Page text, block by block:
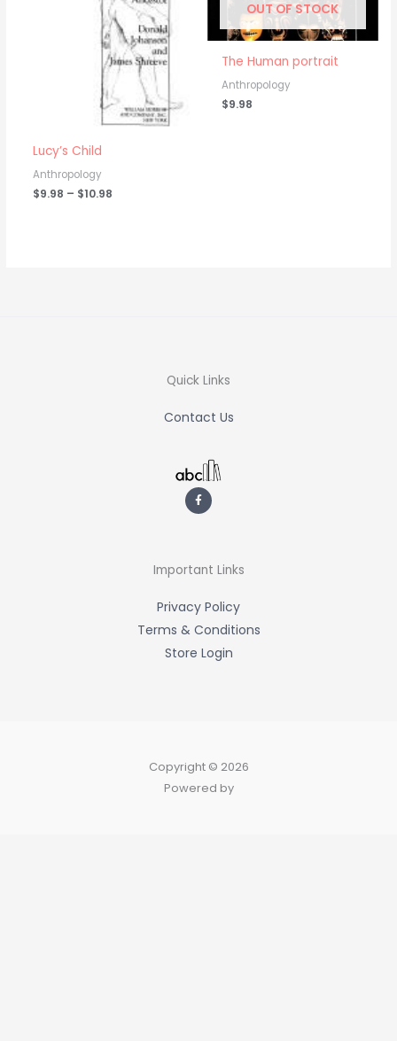
Lucy’s Child
Anthropology
$9.98 – $10.98
OUT OF STOCK
The Human portrait
Anthropology
$9.98
Quick Links
Contact Us
F
a
c
e
-
f
Important Links
Privacy Policy
Terms & Conditions
Store Login
Copyright © 2026
Powered by